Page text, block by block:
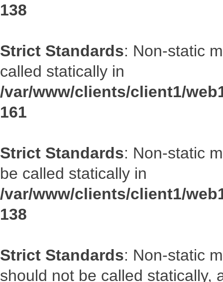
138
Strict Standards: Non-static
called statically in
/var/www/clients/client1/
161
Strict Standards: Non-static
be called statically in
/var/www/clients/client1/
138
Strict Standards: Non-static
should not be called statically,